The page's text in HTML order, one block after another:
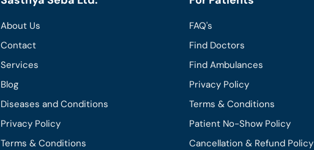
About Us
Contact
Services
Blog
Diseases and Conditions
Privacy Policy
Terms & Conditions
FAQ's
Find Doctors
Find Ambulances
Privacy Policy
Terms & Conditions
Patient No-Show Policy
Cancellation & Refund Policy